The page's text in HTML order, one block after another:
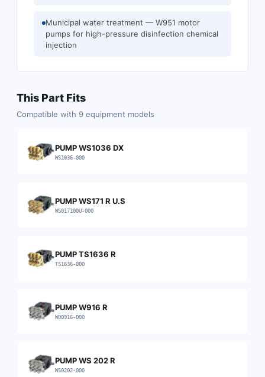
Municipal water treatment — W951 motor
pumps for high-pressure disinfection chemical
injection
This Part Fits
Compatible with 9 equipment models
PUMP WS1036 DX
WS1036-000
PUMP WS171 R U.S
WS017100U-000
PUMP TS1636 R
TS1636-000
PUMP W916 R
W00916-000
PUMP WS 202 R
WS0202-000